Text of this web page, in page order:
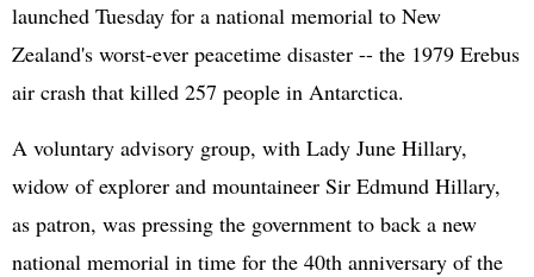
launched Tuesday for a national memorial to New
Zealand's worst-ever peacetime disaster -- the 1979 Erebus
air crash that killed 257 people in Antarctica.
A voluntary advisory group, with Lady June Hillary,
widow of explorer and mountaineer Sir Edmund Hillary,
as patron, was pressing the government to back a new
national memorial in time for the 40th anniversary of the